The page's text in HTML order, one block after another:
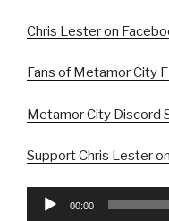
Chris Lester on
Fans of Metamor City
Metamor City Discord
Support Chris Lester
Audio
00:00